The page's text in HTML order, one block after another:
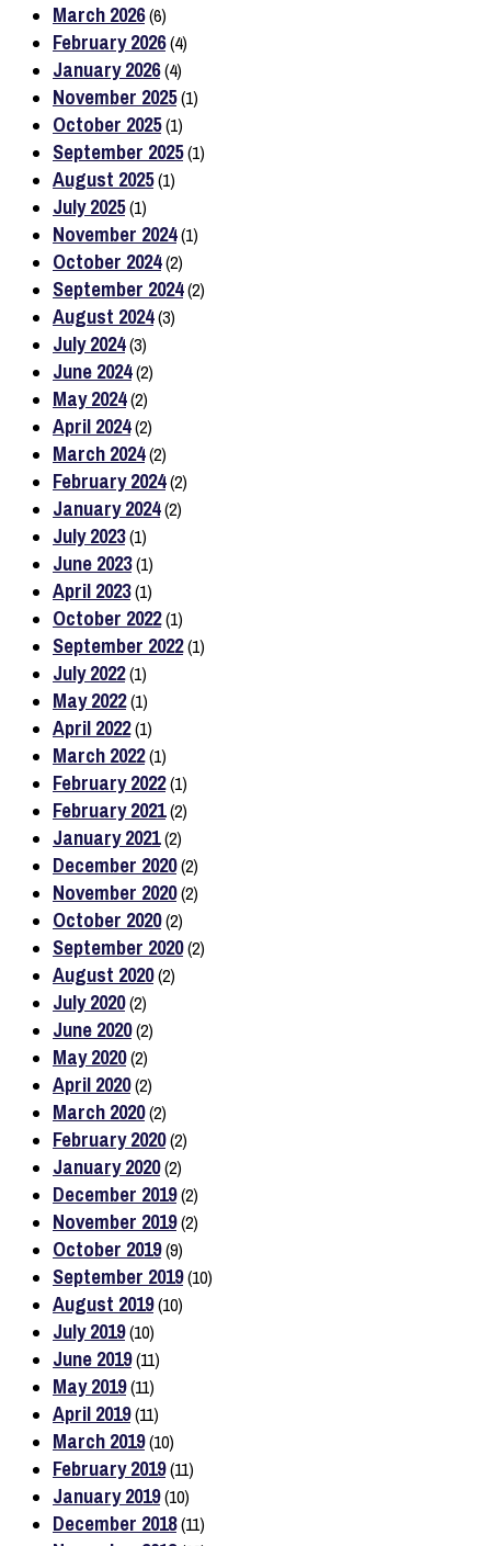
March 2026(6)
February 2026(4)
January 2026(4)
November 2025(1)
October 2025(1)
September 2025(1)
August 2025(1)
July 2025(1)
November 2024(1)
October 2024(2)
September 2024(2)
August 2024(3)
July 2024(3)
June 2024(2)
May 2024(2)
April 2024(2)
March 2024(2)
February 2024(2)
January 2024(2)
July 2023(1)
June 2023(1)
April 2023(1)
October 2022(1)
September 2022(1)
July 2022(1)
May 2022(1)
April 2022(1)
March 2022(1)
February 2022(1)
February 2021(2)
January 2021(2)
December 2020(2)
November 2020(2)
October 2020(2)
September 2020(2)
August 2020(2)
July 2020(2)
June 2020(2)
May 2020(2)
April 2020(2)
March 2020(2)
February 2020(2)
January 2020(2)
December 2019(2)
November 2019(2)
October 2019(9)
September 2019(10)
August 2019(10)
July 2019(10)
June 2019(11)
May 2019(11)
April 2019(11)
March 2019(10)
February 2019(11)
January 2019(10)
December 2018(11)